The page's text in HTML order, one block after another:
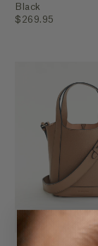
Black
$269.95